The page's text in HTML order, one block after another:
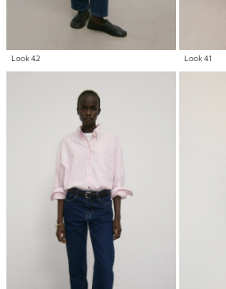
Look 42 Look 41